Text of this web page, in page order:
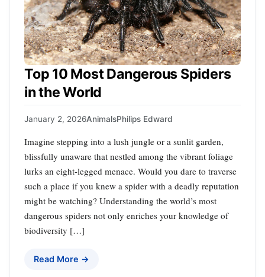
Top 10 Most Dangerous Spiders
in the World
January 2, 2026AnimalsPhilips Edward
Imagine stepping into a lush jungle or a sunlit garden,
blissfully unaware that nestled among the vibrant foliage
lurks an eight-legged menace. Would you dare to traverse
such a place if you knew a spider with a deadly reputation
might be watching? Understanding the world’s most
dangerous spiders not only enriches your knowledge of
biodiversity […]
Read More →